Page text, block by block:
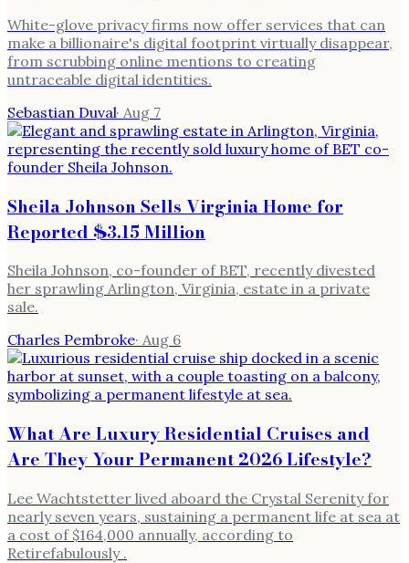
White-glove privacy firms now offer services that can
make a billionaire's digital footprint virtually disappear,
from scrubbing online mentions to creating
untraceable digital identities.
Sebastian Duval· Aug 7
Sheila Johnson Sells Virginia Home for
Reported $3.15 Million
Sheila Johnson, co-founder of BET, recently divested
her sprawling Arlington, Virginia, estate in a private
sale.
Charles Pembroke· Aug 6
What Are Luxury Residential Cruises and
Are They Your Permanent 2026 Lifestyle?
Lee Wachtstetter lived aboard the Crystal Serenity for
nearly seven years, sustaining a permanent life at sea at
a cost of $164,000 annually, according to
Retirefabulously .